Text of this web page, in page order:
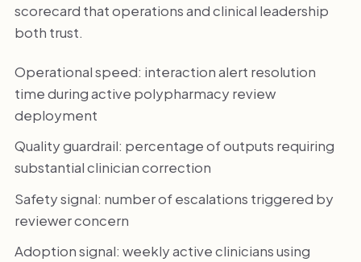
scorecard that operations and clinical leadership
both trust.
Operational speed: interaction alert resolution
time during active polypharmacy review
deployment
Quality guardrail: percentage of outputs requiring
substantial clinician correction
Safety signal: number of escalations triggered by
reviewer concern
Adoption signal: weekly active clinicians using